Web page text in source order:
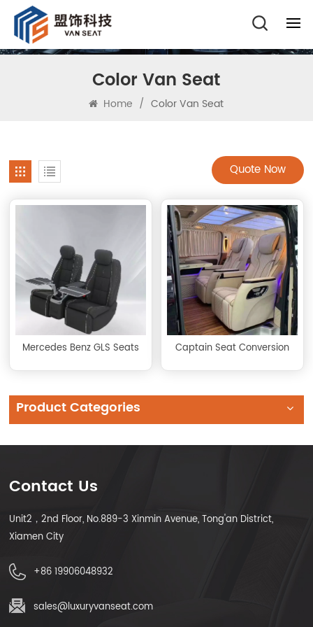
Color Van Seat
Home / Color Van Seat
Quote Now
Mercedes Benz GLS Seats Captain Seat Conversion
Product Categories
Contact Us
Unit2，2nd Floor, No.889-3 Xinmin Avenue, Tong'an District,
Xiamen City
+86 19906048932
sales@luxuryvanseat.com